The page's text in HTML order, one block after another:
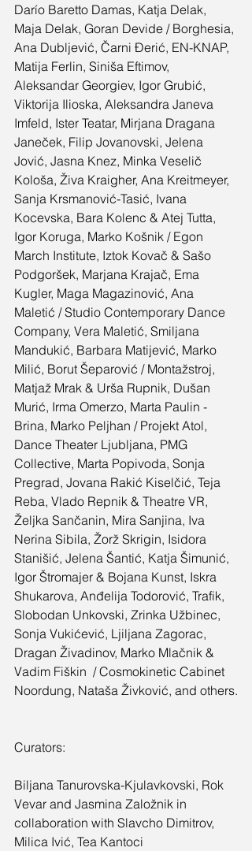
Darío Baretto Damas, Katja Delak,
Maja Delak, Goran Devide / Borghesia,
Ana Dubljević, Čarni Đerić, EN-KNAP,
Matija Ferlin, Siniša Eftimov,
Aleksandar Georgiev, Igor Grubić,
Viktorija Ilioska, Aleksandra Janeva
Imfeld, Ister Teatar, Mirjana Dragana
Janeček, Filip Jovanovski, Jelena
Jović, Jasna Knez, Minka Veselič
Kološa, Živa Kraigher, Ana Kreitmeyer,
Sanja Krsmanović-Tasić, Ivana
Kocevska, Bara Kolenc & Atej Tutta,
Igor Koruga, Marko Košnik / Egon
March Institute, Iztok Kovač & Sašo
Podgoršek, Marjana Krajač, Ema
Kugler, Maga Magazinović, Ana
Maletić / Studio Contemporary Dance
Company, Vera Maletić, Smiljana
Mandukić, Barbara Matijević, Marko
Milić, Borut Šeparović / Montažstroj,
Matjaž Mrak & Urša Rupnik, Dušan
Murić, Irma Omerzo, Marta Paulin -
Brina, Marko Peljhan / Projekt Atol,
Dance Theater Ljubljana, PMG
Collective, Marta Popivoda, Sonja
Pregrad, Jovana Rakić Kiselčić, Teja
Reba, Vlado Repnik & Theatre VR,
Željka Sančanin, Mira Sanjina, Iva
Nerina Sibila, Žorž Skrigin, Isidora
Stanišić, Jelena Šantić, Katja Šimunić,
Igor Štromajer & Bojana Kunst, Iskra
Shukarova, Anđelija Todorović, Trafik,
Slobodan Unkovski, Zrinka Užbinec,
Sonja Vukićević, Ljiljana Zagorac,
Dragan Živadinov, Marko Mlačnik &
Vadim Fiškin  / Cosmokinetic Cabinet
Noordung, Nataša Živković, and others.
Curators:
Biljana Tanurovska-Kjulavkovski, Rok
Vevar and Jasmina Založnik in
collaboration with Slavcho Dimitrov,
Milica Ivić, Tea Kantoci